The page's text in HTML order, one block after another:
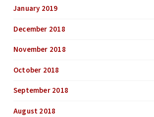
January 2019
December 2018
November 2018
October 2018
September 2018
August 2018